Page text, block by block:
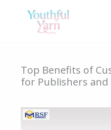
Top Benefits of
for Publishers and